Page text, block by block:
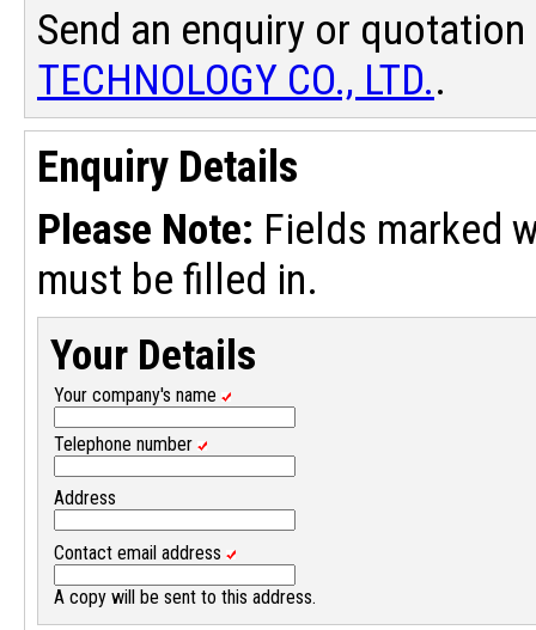
Send an enquiry or
TECHNOLOGY CO., LTD..
Enquiry Details
Please Note: Fields marked
must be filled in.
Your Details
Your company's name
Telephone number
Address
Contact email address
A copy will be sent to this address.